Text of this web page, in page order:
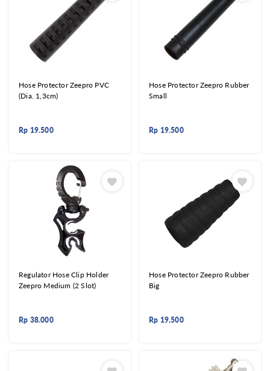
Hose Protector Zeepro PVC
(Dia. 1,3cm)
Rp 19.500
Hose Protector Zeepro Rubber
Small
Rp 19.500
Regulator Hose Clip Holder
Zeepro Medium (2 Slot)
Rp 38.000
Hose Protector Zeepro Rubber
Big
Rp 19.500